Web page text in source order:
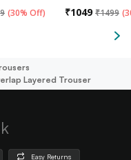
(30% Off) ₹1049 ₹1499 (
Layered Trouser
Easy Returns